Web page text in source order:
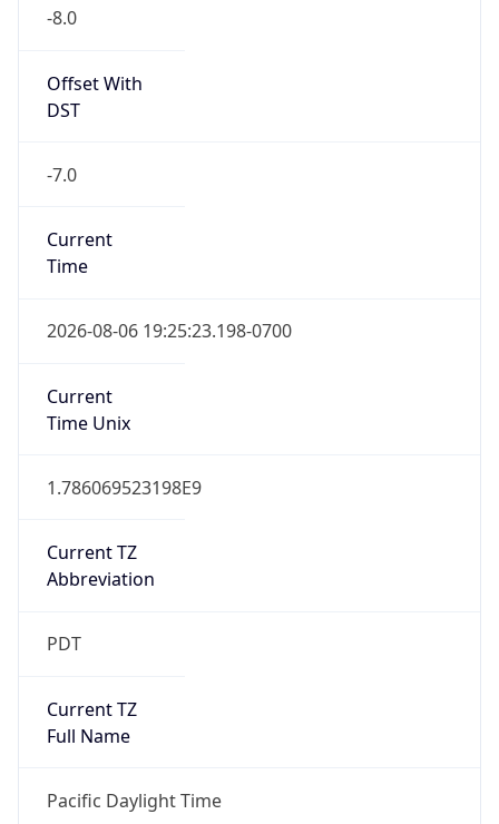
-8.0
Offset With
DST
-7.0
Current
Time
2026-08-06 19:25:23.198-0700
Current
Time Unix
1.786069523198E9
Current TZ
Abbreviation
PDT
Current TZ
Full Name
Pacific Daylight Time